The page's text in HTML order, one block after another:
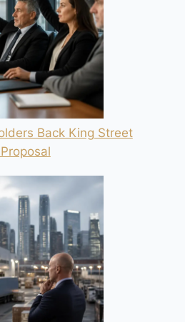
Back King Street